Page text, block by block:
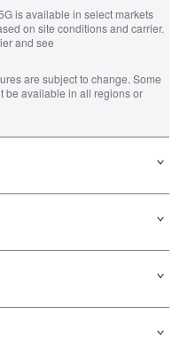
is available in select markets
on site conditions and carrier.
and see
are subject to change. Some
be available in all regions or